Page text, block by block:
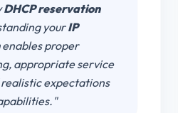
DHCP reservation
yourIP
enables proper
appropriate service
expectations